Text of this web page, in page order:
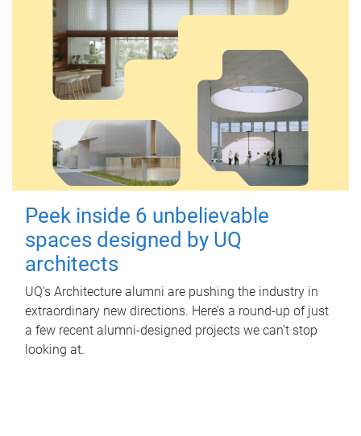
Peek inside 6 unbelievable
spaces designed by UQ
architects
UQ's Architecture alumni are pushing the industry in
extraordinary new directions. Here’s a round-up of just
a few recent alumni-designed projects we can’t stop
looking at.